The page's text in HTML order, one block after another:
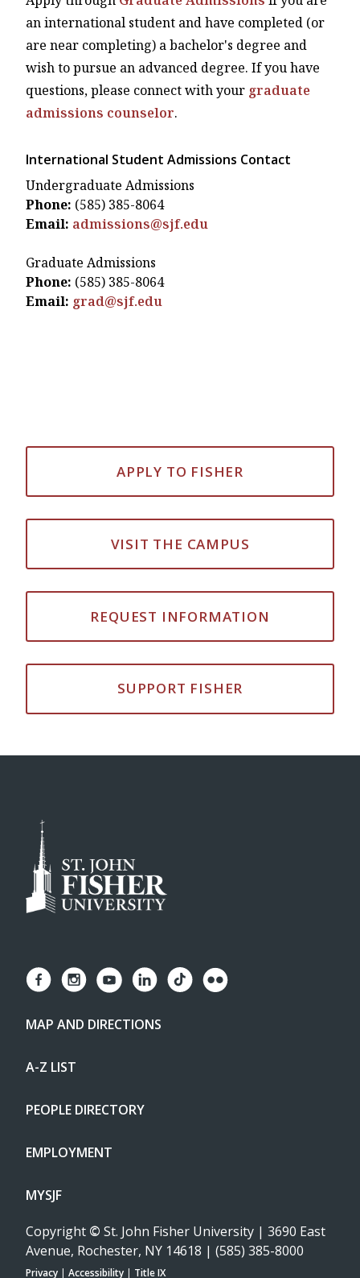
an international student and have completed (or
are near completing) a bachelor's degree and
wish to pursue an advanced degree. If you have
questions, please connect with your graduate
admissions counselor.
International Student Admissions Contact
Undergraduate Admissions
Phone: (585) 385-8064
Email: admissions@sjf.edu
Graduate Admissions
Phone: (585) 385-8064
Email: grad@sjf.edu
APPLY TO FISHER
VISIT THE CAMPUS
REQUEST INFORMATION
SUPPORT FISHER
MAP AND DIRECTIONS
A-Z LIST
PEOPLE DIRECTORY
EMPLOYMENT
MYSJF
Copyright © St. John Fisher University | 3690 East
Avenue, Rochester, NY 14618 | (585) 385-8000
Privacy | Accessibility | Title IX